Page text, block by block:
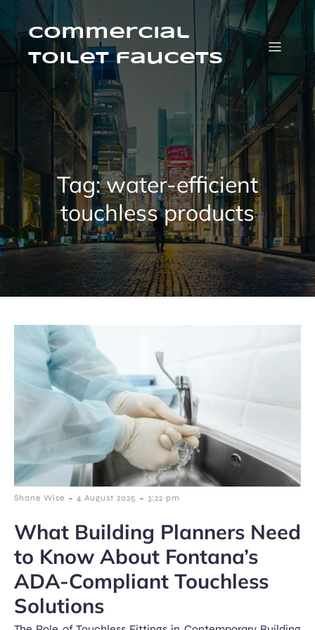
Skip
contentCommercial
Toilet faucets
Tag:water-efficient
touchless products
Shane Wise - 4 August 2025 - 3:22 pm
What Building Planners Need
to Know About Fontana’s
ADA-Compliant Touchless
Solutions